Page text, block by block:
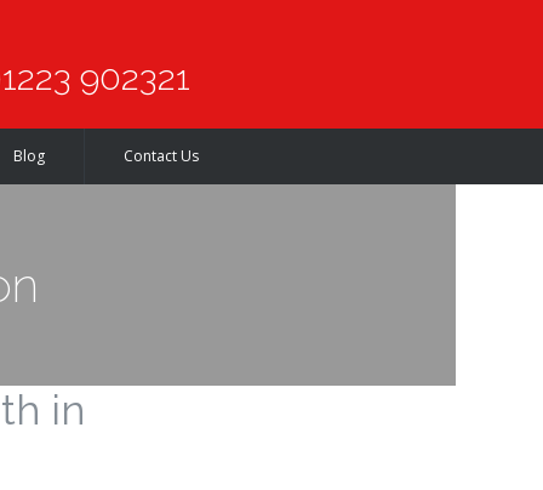
902321
Blog Contact Us
in